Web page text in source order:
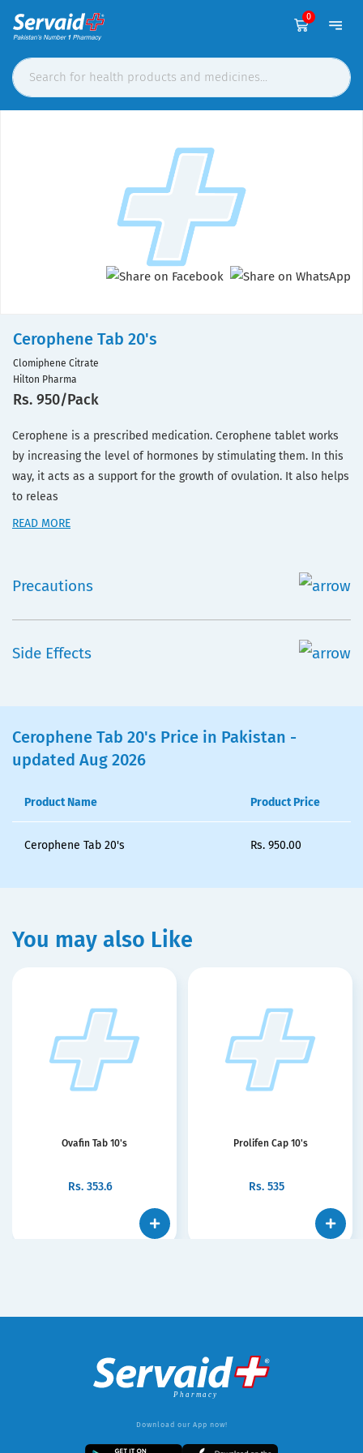
0
Cerophene Tab 20's
Clomiphene Citrate
Hilton Pharma
Rs. 950/Pack
Cerophene is a prescribed medication. Cerophene tablet works
by increasing the level of hormones by stimulating them. In this
way, it acts as a support for the growth of ovulation. It also helps
to releas
READ MORE
Precautions
Side Effects
Cerophene Tab 20's Price in Pakistan -
updated Aug 2026
Product Name Product Price
Cerophene Tab 20's Rs. 950.00
You may also Like
Ovafin Tab 10's
Rs. 353.6
Prolifen Cap 10's
Rs. 535
Download our App now!